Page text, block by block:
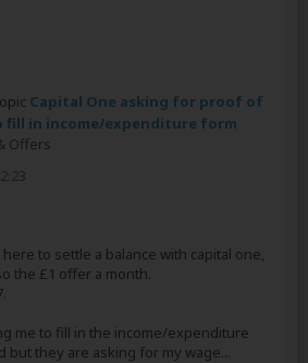
Capital One asking for proof of
fill in income/expenditure form
Offers
to settle a balance with capital one,
the £1 offer a month.
me to fill in the income/expenditure
but they are asking for my wage...